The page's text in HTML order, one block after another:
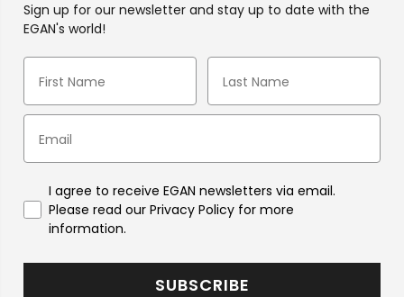
Sign up for our newsletter and stay up to date with the
EGAN's world!
I agree to receive EGAN newsletters via email.
Please read our Privacy Policy for more
information.
SUBSCRIBE